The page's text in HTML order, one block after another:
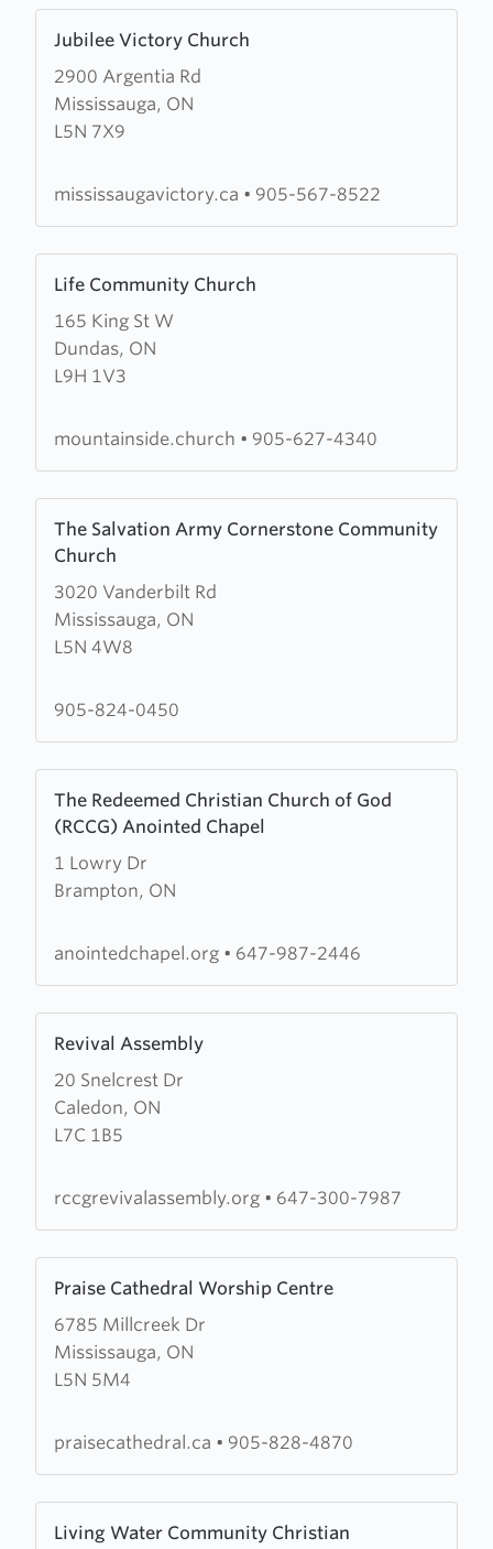
Jubilee Victory Church
2900 Argentia Rd
Mississauga, ON
L5N 7X9
more
about
Jubilee
Victory
mississaugavictory.ca • 905-567-8522
Life Community Church
165 King St W
Dundas, ON
L9H 1V3
more
about
Life
Community
mountainside.church • 905-627-4340
The Salvation Army Cornerstone Community
Church
3020 Vanderbilt Rd
Mississauga, ON
L5N 4W8
more
about
The
Salvation
Army
Community
905-824-0450
The Redeemed Christian Church of God
(RCCG) Anointed Chapel
1 Lowry Dr
Brampton, ON
more
about
The
Redeemed
Church
(RCCG)
Anointed
Chapel
anointedchapel.org • 647-987-2446
Revival Assembly
20 Snelcrest Dr
Caledon, ON
L7C 1B5
more
about
Revival
Assembly
rccgrevivalassembly.org • 647-300-7987
Praise Cathedral Worship Centre
6785 Millcreek Dr
Mississauga, ON
L5N 5M4
more
about
Praise
Cathedral
Centre
praisecathedral.ca • 905-828-4870
Living Water Community Christian
more